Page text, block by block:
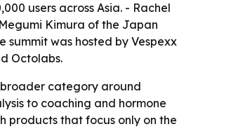
users across Asia. - Rachel
Kimura of the Japan
summit was hosted by Vespexx
Octolabs.
category around
to coaching and hormone
products that focus only on the